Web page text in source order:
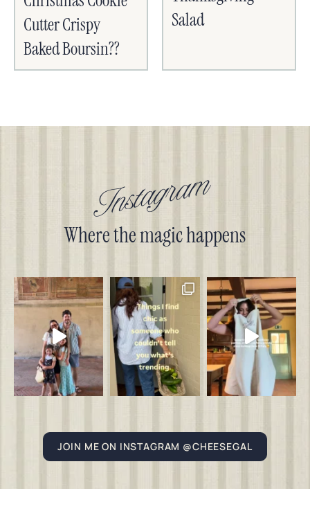
Cutter Crispy
Baked Boursin??
Salad
Instagram
Where the magic happens
JOIN ME ON INSTAGRAM @CHEESEGAL